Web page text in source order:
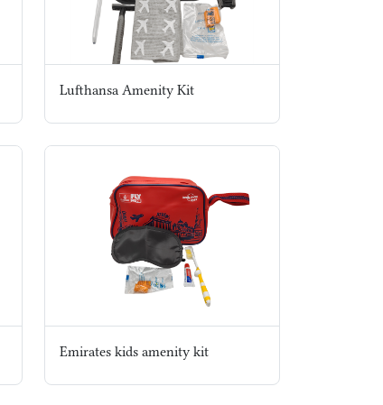
Lufthansa Amenity Kit
Emirates kids amenity kit